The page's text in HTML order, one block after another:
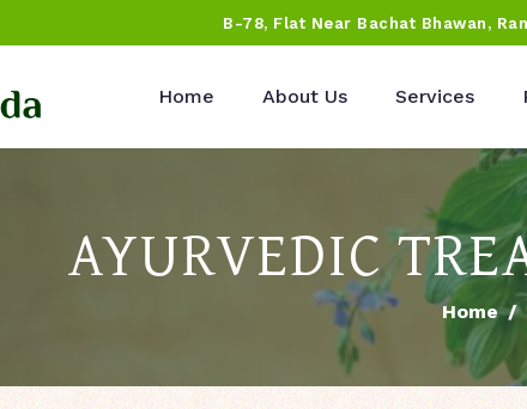
B-78, Flat Near Bachat Bhawan,
Home About Us Services
AYURVEDIC
Home